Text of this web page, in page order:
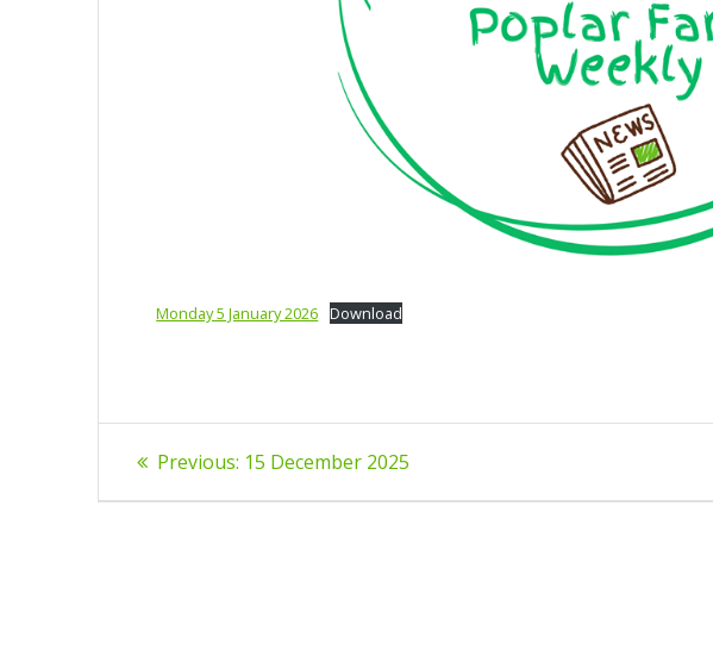
Monday 5 January 2026 Download
Post
navigation
Previous: Previous
15 December 2025